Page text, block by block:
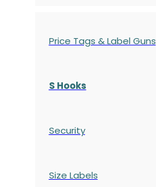
Price Tags & Label Guns
S Hooks
Security
Size Labels